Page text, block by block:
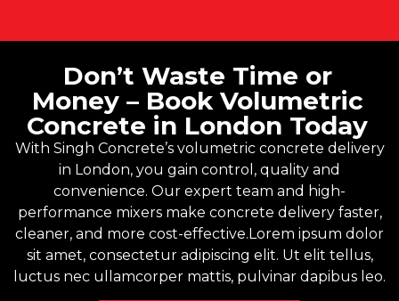
Don’t Waste Time or
Money – Book Volumetric
Concrete in London Today
With Singh Concrete’svolumetric concrete delivery
in London, you gain control, quality and
convenience. Our expert team and high-
performance mixers make concrete delivery faster,
cleaner, and more cost-effective.Lorem ipsum dolor
sit amet, consectetur adipiscing elit. Ut elit tellus,
luctus nec ullamcorper mattis, pulvinar dapibus leo.